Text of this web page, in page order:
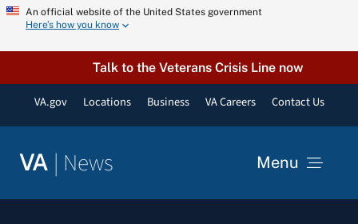
Skip
content
An official website of the United States government
Here’s how you know
Talk to the Veterans Crisis Line now
VA.gov Locations Business VA Careers Contact Us
VA | News Menu